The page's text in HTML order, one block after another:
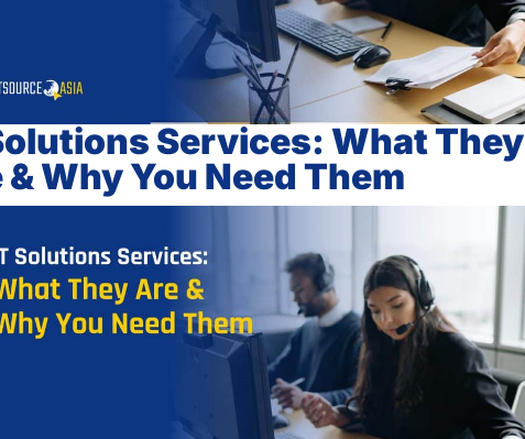
Services: What They
& Why You Need Them